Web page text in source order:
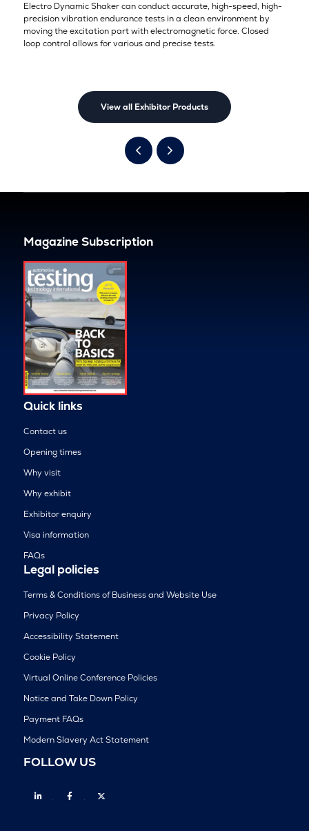
Electro Dynamic Shaker can conduct accurate, high-speed, high-
precision vibration endurance tests in a clean environment by
moving the excitation part with electromagnetic force. Closed
loop control allows for various and precise tests.
View all Exhibitor Products
Magazine Subscription
Quick links
Contact us
Opening times
Why visit
Why exhibit
Exhibitor enquiry
Visa information
FAQs
Legal policies
Terms & Conditions of Business and Website Use
Privacy Policy
Accessibility Statement
Cookie Policy
Virtual Online Conference Policies
Notice and Take Down Policy
Payment FAQs
Modern Slavery Act Statement
FOLLOW US
Linkedin Facebook